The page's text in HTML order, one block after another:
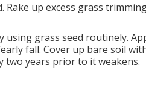
up excess grass
grass seed routinely.
fall. Cover up bare soil
two years prior to it weakens.